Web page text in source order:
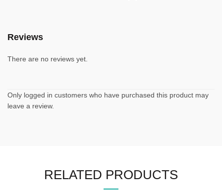
Reviews
There are no reviews yet.
Only logged in customers who have purchased this product may
leave a review.
RELATED PRODUCTS